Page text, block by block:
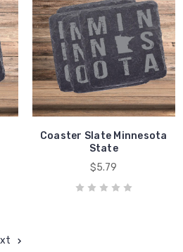
Coaster Slate Minnesota
State
$5.79